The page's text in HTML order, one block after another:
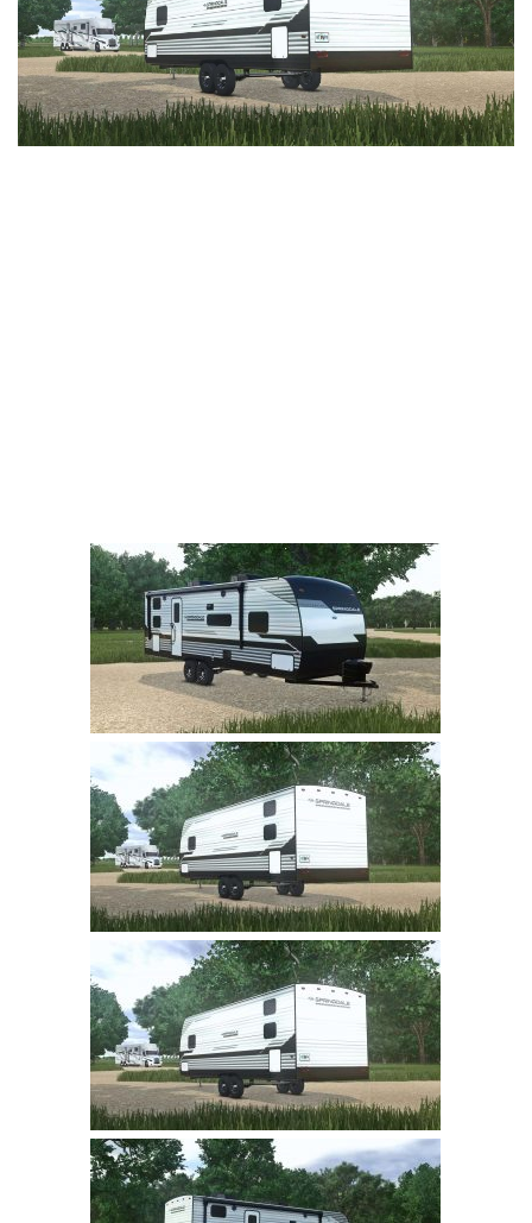
LS 25 Trailers
LS 25 Cutters
LS 25 Forklifts & Excavators
LS 25 Implements & Tools
Farming Simulator 22 Mods
LS 22 Maps
LS 22 Tractors
LS 22 Cars
LS 22 Combines
LS 22 Trailers
LS 22 Trucks
LS 22 Vehicles
LS 22 Cutters
LS 22 Forklifts & Excavators
LS 22 Implements & Tools
LS 22 Buildings
LS 22 Objects
LS 22 Other
LS 22 Packs
LS 22 Prefab
LS 22 Scripts